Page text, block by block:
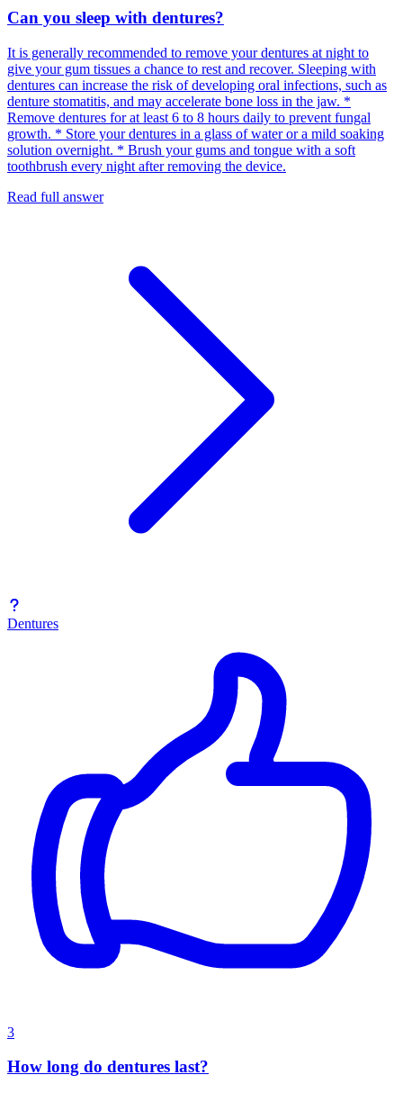
Can you sleep with dentures?
It is generally recommended to remove your dentures at night to
give your gum tissues a chance to rest and recover. Sleeping with
dentures can increase the risk of developing oral infections, such as
denture stomatitis, and may accelerate bone loss in the jaw. *
Remove dentures for at least 6 to 8 hours daily to prevent fungal
growth. * Store your dentures in a glass of water or a mild soaking
solution overnight. * Brush your gums and tongue with a soft
toothbrush every night after removing the device.
Read full answer
Dentures
3
How long do dentures last?